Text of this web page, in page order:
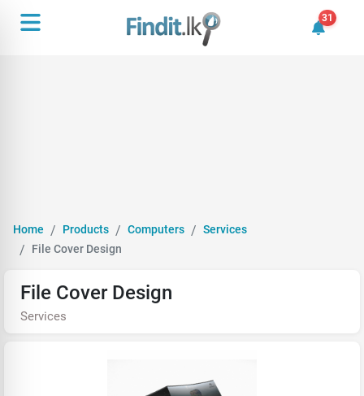
31
31
Home Products Computers
Services
File Cover Design
File Cover Design
Services